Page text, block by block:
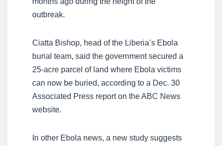
outbreak.
Ciatta Bishop, head of the Liberia’s Ebola
burial team, said the government secured a
25-acre parcel of land where Ebola victims
can now be buried, according to a Dec. 30
Associated Press report on the ABC News
website.
In other Ebola news, a new study suggests